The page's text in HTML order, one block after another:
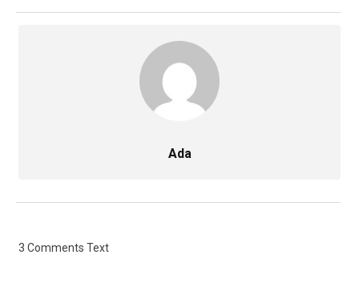
Ada
3 Comments Text